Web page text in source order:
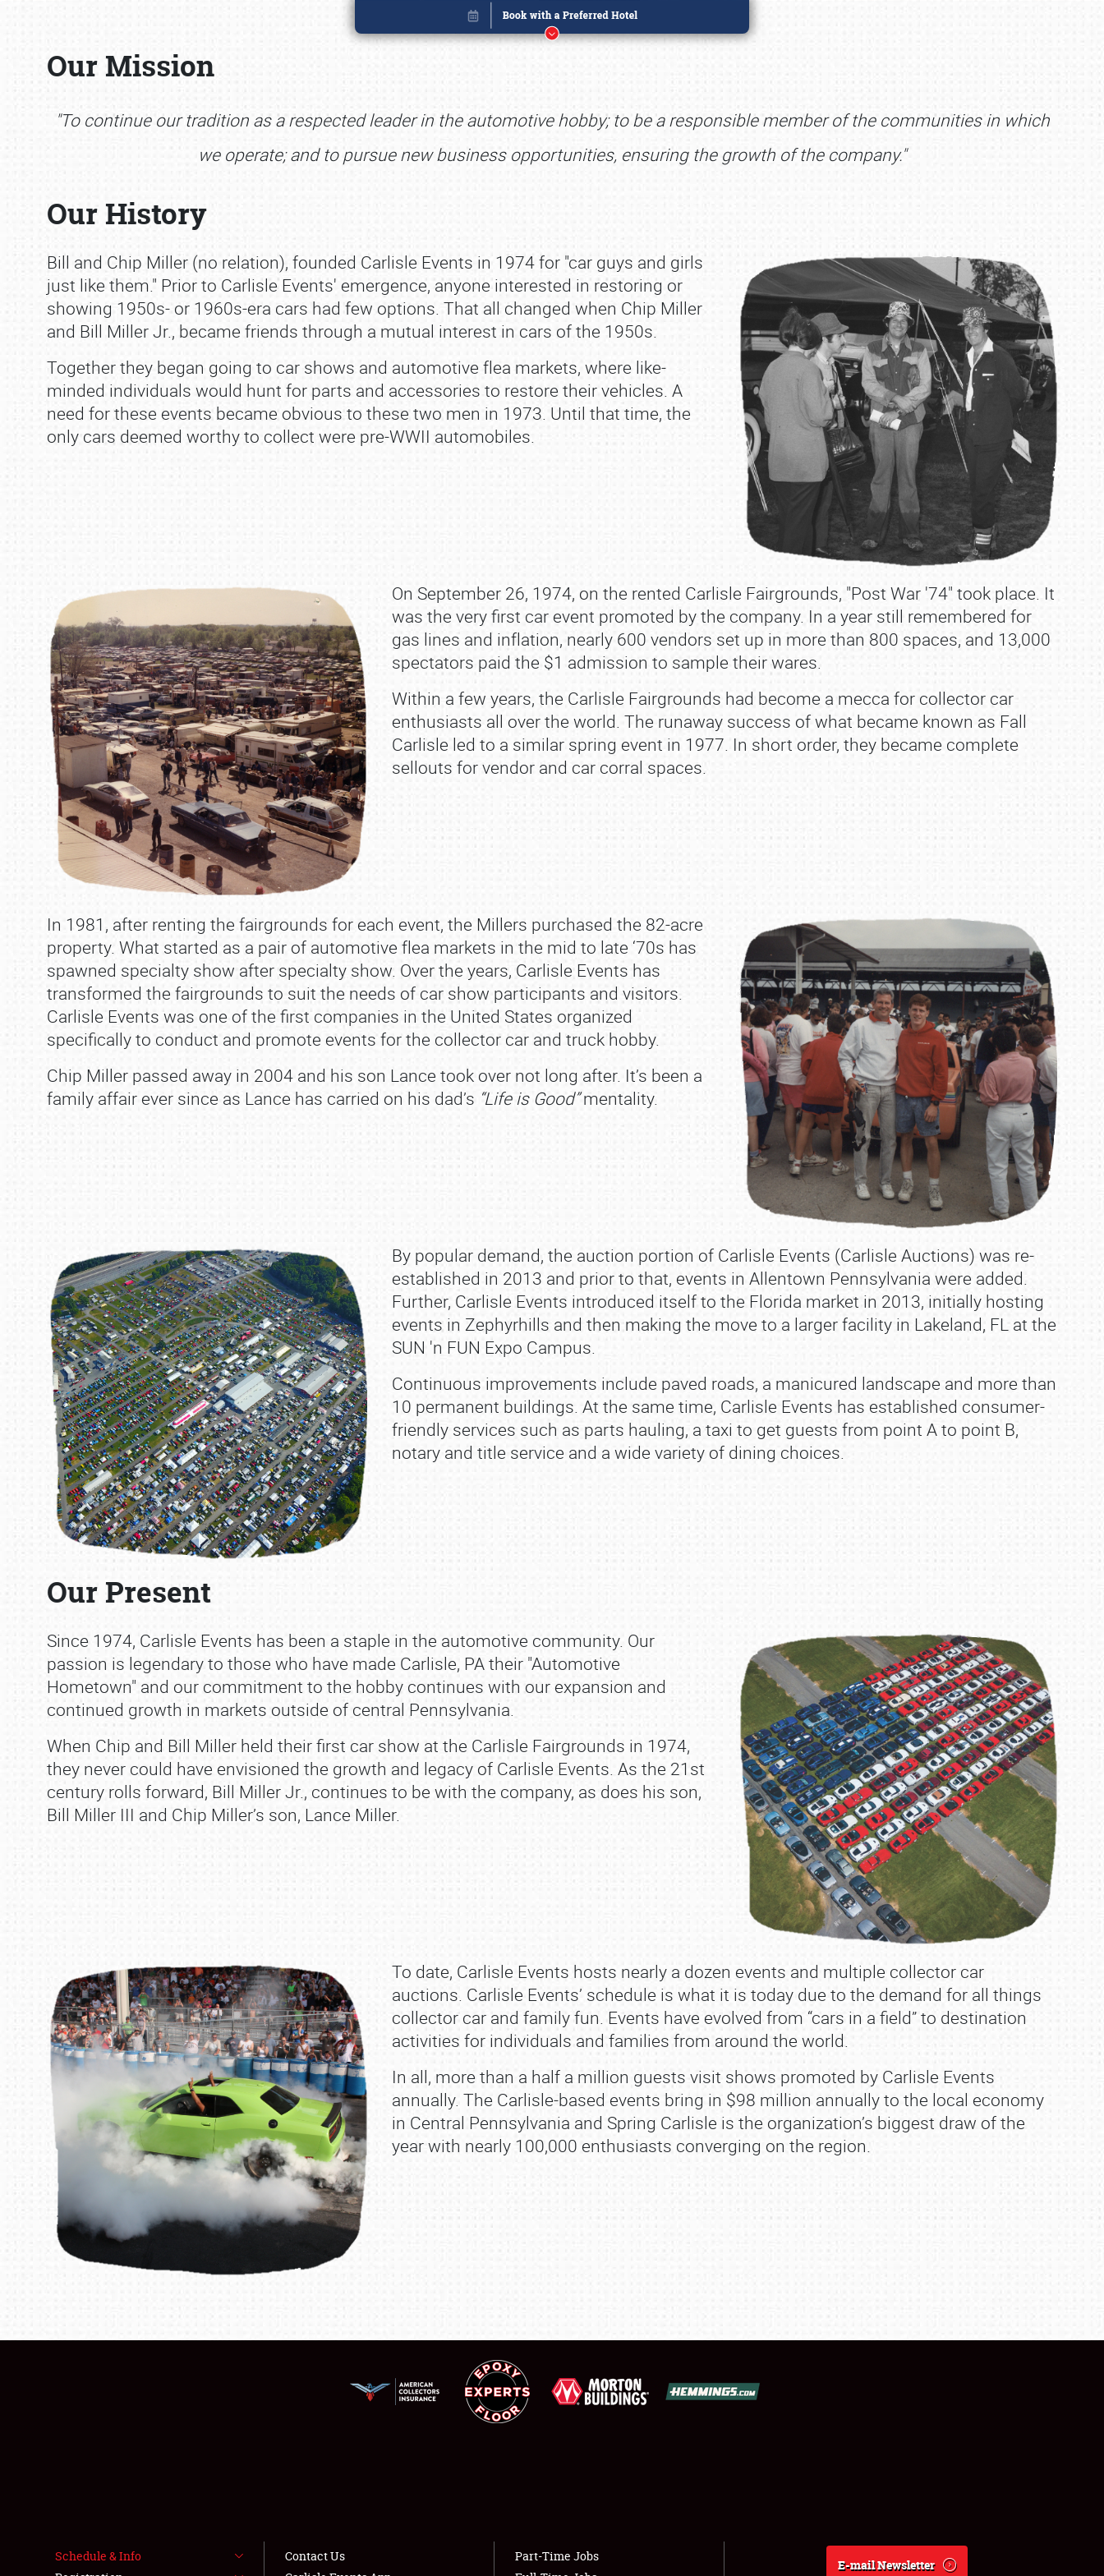
SCHEDULE & INFO
REGISTRATION
SHOWFIELD
FLEA MARKET & CAR CORRAL
SPONSORSHIP
Showfield About
Our Mission
"To continue our tradition as a respected leader in the automotive hobby; to be a responsible member of the communities in which
we operate; and to pursue new business opportunities, ensuring the growth of the company."
Our History
Bill and Chip Miller (no relation), founded Carlisle Events in 1974 for "car guys and girls
just like them." Prior to Carlisle Events' emergence, anyone interested in restoring or
showing 1950s‐ or 1960s‐era cars had few options. That all changed when Chip Miller
and Bill Miller Jr., became friends through a mutual interest in cars of the 1950s.
Together they began going to car shows and automotive flea markets, where like‐
minded individuals would hunt for parts and accessories to restore their vehicles. A
need for these events became obvious to these two men in 1973. Until that time, the
only cars deemed worthy to collect were pre‐WWII automobiles.
On September 26, 1974, on the rented Carlisle Fairgrounds, "Post War '74" took place. It
was the very first car event promoted by the company. In a year still remembered for
gas lines and inflation, nearly 600 vendors set up in more than 800 spaces, and 13,000
spectators paid the $1 admission to sample their wares.
Within a few years, the Carlisle Fairgrounds had become a mecca for collector car
enthusiasts all over the world. The runaway success of what became known as Fall
Carlisle led to a similar spring event in 1977. In short order, they became complete
sellouts for vendor and car corral spaces.
In 1981, after renting the fairgrounds for each event, the Millers purchased the 82‐acre
property. What started as a pair of automotive flea markets in the mid to late ‘70s has
spawned specialty show after specialty show. Over the years, Carlisle Events has
transformed the fairgrounds to suit the needs of car show participants and visitors.
Carlisle Events was one of the first companies in the United States organized
specifically to conduct and promote events for the collector car and truck hobby.
Chip Miller passed away in 2004 and his son Lance took over not long after. It’s been a
family affair ever since as Lance has carried on his dad’s “Life is Good”mentality.
By popular demand, the auction portion of Carlisle Events (Carlisle Auctions) was re‐
established in 2013 and prior to that, events in Allentown Pennsylvania were added.
Further, Carlisle Events introduced itself to the Florida market in 2013, initially hosting
events in Zephyrhills and then making the move to a larger facility in Lakeland, FL at the
SUN 'n FUN Expo Campus.
Continuous improvements include paved roads, a manicured landscape and more than
10 permanent buildings. At the same time, Carlisle Events has established consumer‐
friendly services such as parts hauling, a taxi to get guests from point A to point B,
notary and title service and a wide variety of dining choices.
Our Present
Since 1974, Carlisle Events has been a staple in the automotive community. Our
passion is legendary to those who have made Carlisle, PA their "Automotive
Hometown" and our commitment to the hobby continues with our expansion and
continued growth in markets outside of central Pennsylvania.
When Chip and Bill Miller held their first car show at the Carlisle Fairgrounds in 1974,
they never could have envisioned the growth and legacy of Carlisle Events. As the 21st
century rolls forward, Bill Miller Jr., continues to be with the company, as does his son,
Bill Miller III and Chip Miller’s son, Lance Miller.
To date, Carlisle Events hosts nearly a dozen events and multiple collector car
auctions. Carlisle Events’ schedule is what it is today due to the demand for all things
collector car and family fun. Events have evolved from “cars in a field” to destination
activities for individuals and families from around the world.
In all, more than a half a million guests visit shows promoted by Carlisle Events
annually. The Carlisle‐based events bring in $98 million annually to the local economy
in Central Pennsylvania and Spring Carlisle is the organization’s biggest draw of the
year with nearly 100,000 enthusiasts converging on the region.
Book online or call (800) 216-1876
Schedule & Info
Contact Us
Part-Time Jobs
E-mail Newsletter